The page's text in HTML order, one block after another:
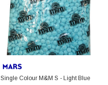
Single Colour M&M S - Light Blue